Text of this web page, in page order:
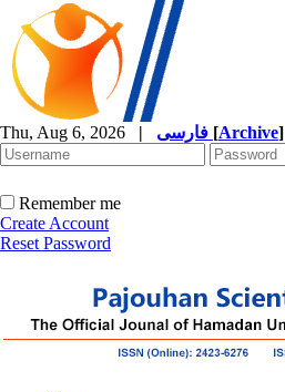
Thu, Aug 6, 2026 | [Archive]
Remember me
Create Account
Reset Password